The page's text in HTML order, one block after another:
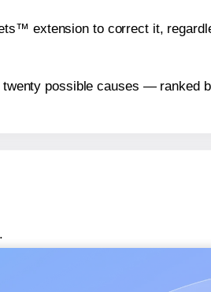
extension to correct it,
possible causes — ranked